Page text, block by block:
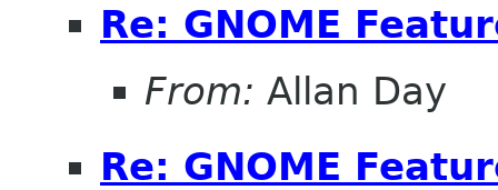
Re: GNOME
From: Allan Day
Re: GNOME